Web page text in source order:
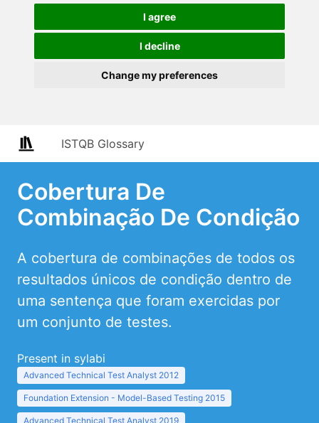
I agree
I decline
Change my preferences
ISTQB Glossary
Cobertura De
Combinação De Condição
A cobertura de combinações de todos os
resultados únicos de condição dentro de
uma sentença que foram exercidas por
um conjunto de testes.
Present in sylabi
Advanced Technical Test Analyst 2012
Foundation Extension - Model-Based Testing 2015
Advanced Technical Test Analyst 2019